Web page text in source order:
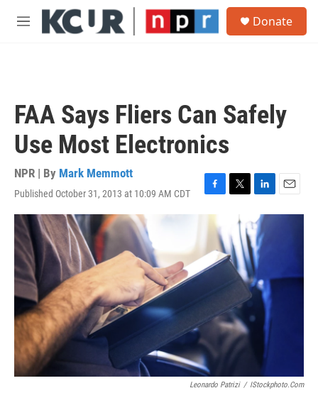
Skip to main content
M
Donate
FAA Says Fliers Can Safely
Use Most Electronics
NPR | By Mark Memmott
Published October 31, 2013 at 10:09 AM CDT
F
a
e
b
o
o
T
t
t
e
L
n
k
e
d
I
n
E
m
Leonardo Patrizi / IStockphoto.com